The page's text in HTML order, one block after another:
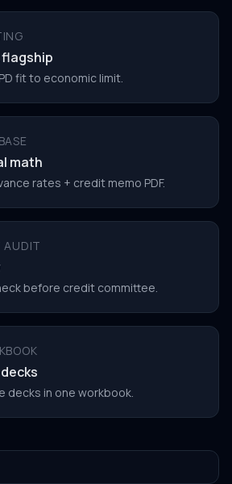
flagship
fit to economic limit.
math
rates + credit memo PDF.
AUDIT
before credit committee.
decks in one workbook.